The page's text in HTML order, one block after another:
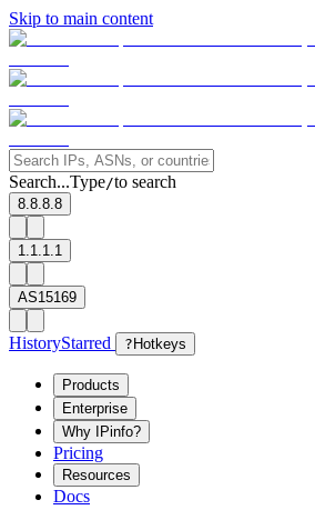
Skip to main content
Search...Type/to search
8.8.8.8
1.1.1.1
AS15169
HistoryStarred ? Hotkeys
Products
Enterprise
Why IPinfo?
Pricing
Resources
Docs